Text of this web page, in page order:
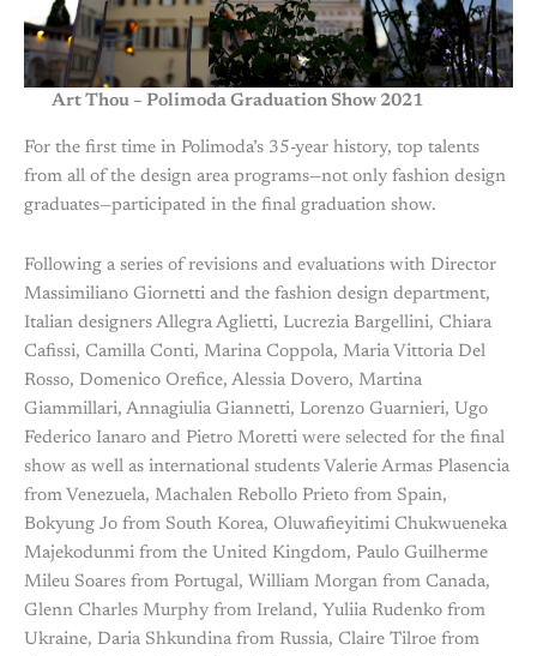
Art Thou – Polimoda Graduation Show 2021
For the first time in Polimoda’s 35-year history, top talents
from all of the design area programs—not only fashion design
graduates—participated in the final graduation show.
Following a series of revisions and evaluations with Director
Massimiliano Giornetti and the fashion design department,
Italian designers Allegra Aglietti, Lucrezia Bargellini, Chiara
Cafissi, Camilla Conti, Marina Coppola, Maria Vittoria Del
Rosso, Domenico Orefice, Alessia Dovero, Martina
Giammillari, Annagiulia Giannetti, Lorenzo Guarnieri, Ugo
Federico Ianaro and Pietro Moretti were selected for the final
show as well as international students Valerie Armas Plasencia
from Venezuela, Machalen Rebollo Prieto from Spain,
Bokyung Jo from South Korea, Oluwafieyitimi Chukwueneka
Majekodunmi from the United Kingdom, Paulo Guilherme
Mileu Soares from Portugal, William Morgan from Canada,
Glenn Charles Murphy from Ireland, Yuliia Rudenko from
Ukraine, Daria Shkundina from Russia, Claire Tilroe from